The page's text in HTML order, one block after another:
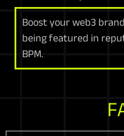
Boost your web3
being featured in
BPM.